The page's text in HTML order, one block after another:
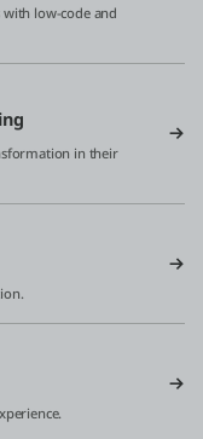
low-code and
in their